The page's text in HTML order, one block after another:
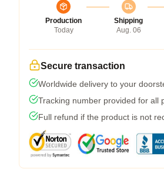
Production
Today
Shipping
Aug. 06
Secure transaction
Worldwide delivery to your
Tracking number provided for all
Full refund if the product is not